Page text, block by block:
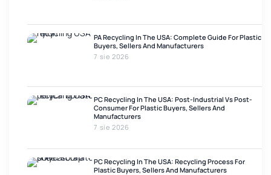
PA Recycling In The USA: Complete Guide For Plastic
Buyers, Sellers And Manufacturers
7 sie 2026
PC Recycling In The USA: Post-Industrial Vs Post-
Consumer For Plastic Buyers, Sellers And
Manufacturers
7 sie 2026
PC Recycling In The USA: Recycling Process For
Plastic Buyers, Sellers And Manufacturers